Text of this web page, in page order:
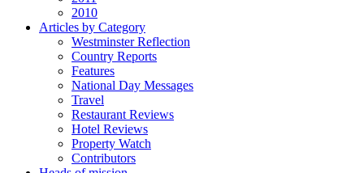
2010
Articles by Category
Westminster Reflection
Country Reports
Features
National Day Messages
Travel
Restaurant Reviews
Hotel Reviews
Property Watch
Contributors